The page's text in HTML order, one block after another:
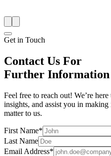
Get in Touch
Contact Us For
Further Information
Feel free to reach out! We’re
insights, and assist you in
matter to us.
First Name*
Last Name
Email Address*